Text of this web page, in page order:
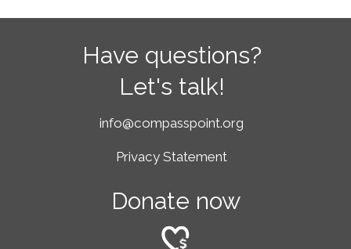
Have questions?
Let's talk!
info@compasspoint.org
Privacy Statement
Donate now